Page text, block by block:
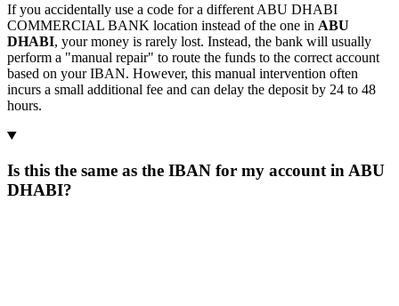
If you accidentally use a code for a different ABU DHABI
COMMERCIAL BANK location instead of the one in ABU
DHABI, your money is rarely lost. Instead, the bank will usually
perform a "manual repair" to route the funds to the correct account
based on your IBAN. However, this manual intervention often
incurs a small additional fee and can delay the deposit by 24 to 48
hours.
Is this the same as the IBAN for my account in ABU
DHABI?